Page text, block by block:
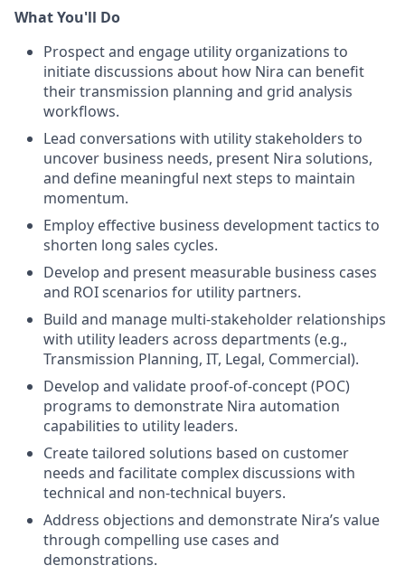
What You'll Do
Prospect and engage utility organizations to
initiate discussions about how Nira can benefit
their transmission planning and grid analysis
workflows.
Lead conversations with utility stakeholders to
uncover business needs, present Nira solutions,
and define meaningful next steps to maintain
momentum.
Employ effective business development tactics to
shorten long sales cycles.
Develop and present measurable business cases
and ROI scenarios for utility partners.
Build and manage multi-stakeholder relationships
with utility leaders across departments (e.g.,
Transmission Planning, IT, Legal, Commercial).
Develop and validate proof-of-concept (POC)
programs to demonstrate Nira automation
capabilities to utility leaders.
Create tailored solutions based on customer
needs and facilitate complex discussions with
technical and non-technical buyers.
Address objections and demonstrate Nira’s value
through compelling use cases and
demonstrations.